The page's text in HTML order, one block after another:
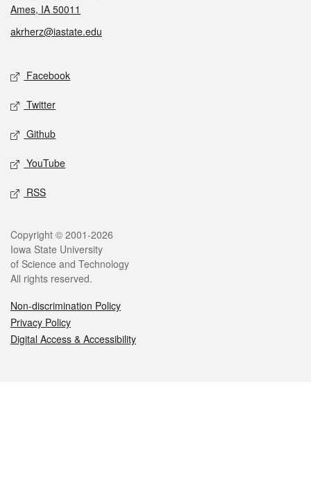
Ames, IA 50011
akrherz@iastate.edu
Social media
Facebook
Twitter
Github
YouTube
RSS
Legal
Copyright © 2001-2026
Iowa State University
of Science and Technology
All rights reserved.
Non-discrimination Policy
Privacy Policy
Digital Access & Accessibility